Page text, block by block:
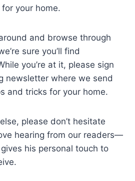
your home.
and browse through
sure you’ll find
you’re at it, please sign
newsletter where we send
and tricks for your home.
please don’t hesitate
hearing from our readers—
his personal touch to